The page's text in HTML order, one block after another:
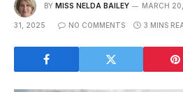
BY MISS NELDA BAILEY MARCH
31, 2025 NO COMMENTS 3 MINS